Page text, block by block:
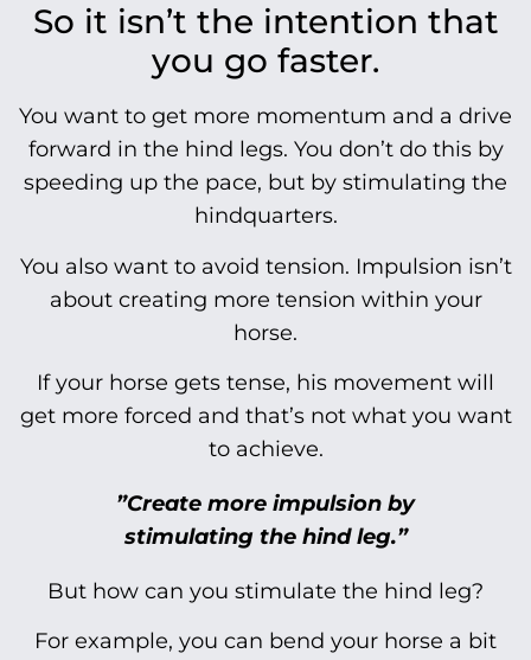
So it isn’t the intention that
you go faster.
You want to get more momentum and a drive
forward in the hind legs. You don’t do this by
speeding up the pace, but by stimulating the
hindquarters.
You also want to avoid tension. Impulsion isn’t
about creating more tension within your
horse.
If your horse gets tense, his movement will
get more forced and that’s not what you want
to achieve.
”Create more impulsion by
stimulating the hind leg.”
But how can you stimulate the hind leg?
For example, you can bend your horse a bit